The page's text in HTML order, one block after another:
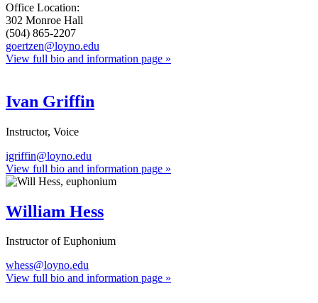
Office Location:
302 Monroe Hall
(504) 865-2207
goertzen@loyno.edu
View full bio and information page »
Ivan Griffin
Instructor, Voice
igriffin@loyno.edu
View full bio and information page »
William Hess
Instructor of Euphonium
whess@loyno.edu
View full bio and information page »